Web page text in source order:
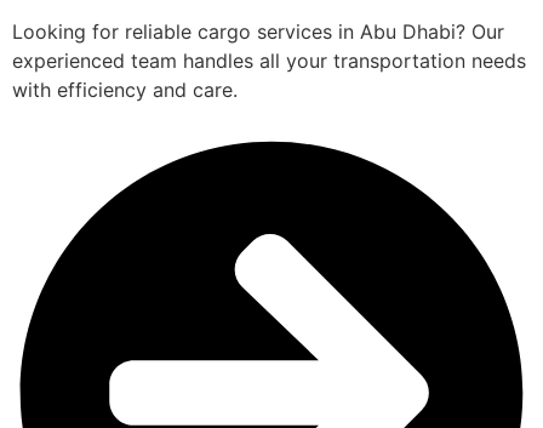
Looking for reliable cargo services in Abu Dhabi? Our
experienced team handles all your transportation needs
with efficiency and care.